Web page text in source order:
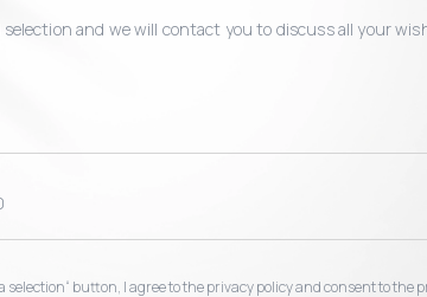
and we will contact you to discuss all your
selection“ button, I agree to the privacy policy and consent to the